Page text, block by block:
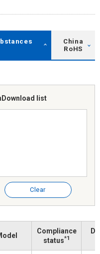
China
RoHS
Download list
Clear
Compliance
status*1